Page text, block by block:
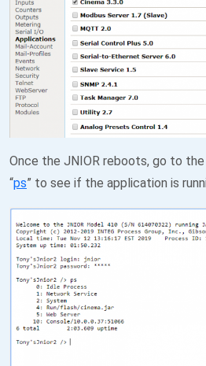
Once the JNIOR reboots, go to
“ps” to see if the application is